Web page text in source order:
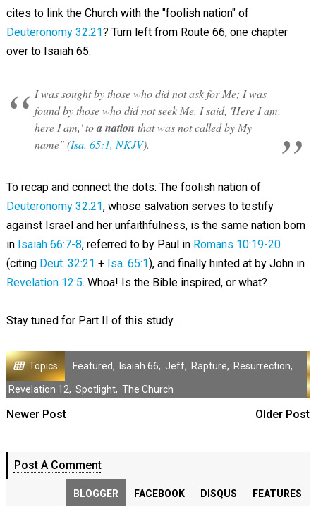
cites to link the Church with the "foolish nation" of
Deuteronomy 32:21? Turn left from Route 66, one chapter
over to Isaiah 65:
I was sought by those who did not ask for Me; I was
found by those who did not seek Me. I said, 'Here I am,
here I am,' toa nation that was not called by My
name" (Isa. 65:1, NKJV).
To recap and connect the dots: The foolish nation of
Deuteronomy 32:21, whose salvation serves to testify
against Israel and her unfaithfulness, is the same nation born
in Isaiah 66:7-8, referred to by Paul in Romans 10:19-20
(citing Deut. 32:21 + Isa. 65:1), and finally hinted at by John in
Revelation 12:5. Whoa! Is the Bible inspired, or what?
Stay tuned for Part II of this study...
Topics Featured, Isaiah 66, Jeff, Rapture, Resurrection,
Revelation 12, Spotlight, The Church
Newer Post Older Post
Post A Comment
BLOGGER FACEBOOK DISQUS FEATURES